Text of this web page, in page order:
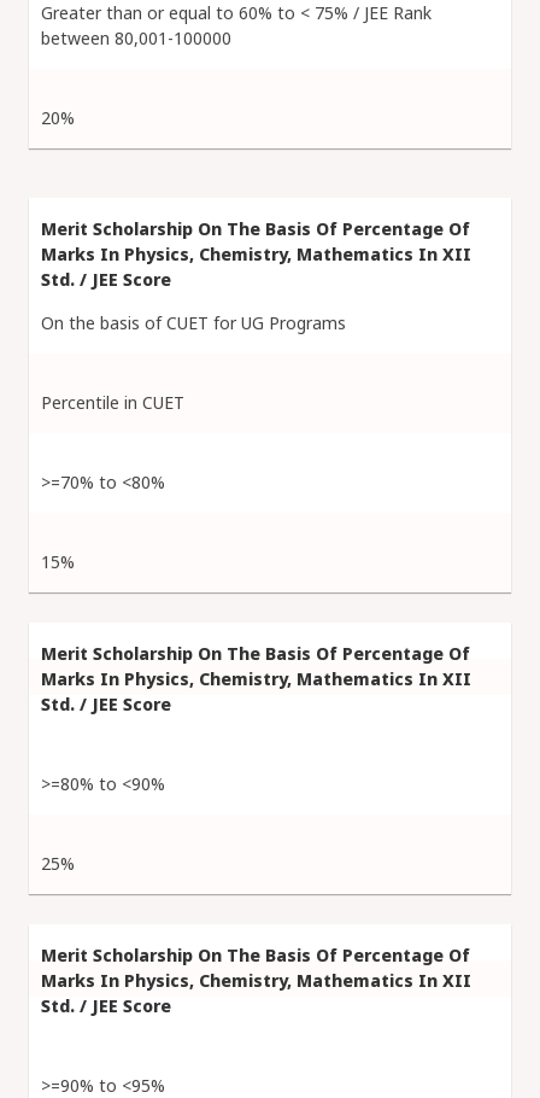
Greater than or equal to 60% to < 75% / JEE Rank
between 80,001-100000
20%
On the basis of CUET for UG Programs
Percentile in CUET
>=70% to <80%
15%
>=80% to <90%
25%
>=90% to <95%